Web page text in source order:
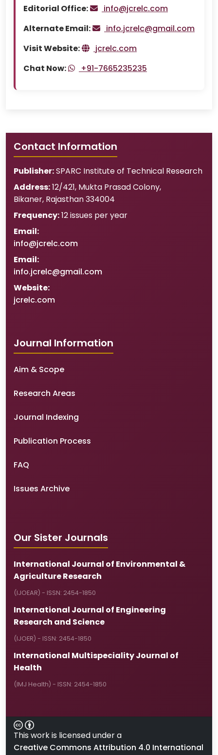
Editorial Office:
info@jcrelc.com
Alternate Email:
info.jcrelc@gmail.com
Visit Website:
jcrelc.com
Chat Now:
+91-7665235235
Contact Information
Publisher:SPARC Institute of Technical Research
Address:12/421, Mukta Prasad Colony,
Bikaner, Rajasthan334004
Frequency:12 issues per year
Email:
info@jcrelc.com
Email:
info.jcrelc@gmail.com
Website:
jcrelc.com
Journal Information
Aim & Scope
Research Areas
Journal Indexing
Publication Process
FAQ
Issues Archive
Our Sister Journals
International Journal of Environmental &
Agriculture Research
(IJOEAR) - ISSN: 2454-1850
International Journal of Engineering
Research and Science
(IJOER) - ISSN: 2454-1850
International Multispeciality Journal of
Health
(IMJ Health) - ISSN: 2454-1850
This work is licensed under a
Creative Commons Attribution 4.0 International